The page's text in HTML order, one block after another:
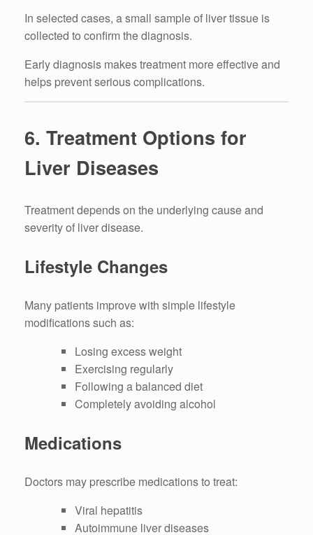
In selected cases, a small sample of liver tissue is
collected to confirm the diagnosis.
Early diagnosis makes treatment more effective and
helps prevent serious complications.
6. Treatment Options for
Liver Diseases
Treatment depends on the underlying cause and
severity of liver disease.
Lifestyle Changes
Many patients improve with simple lifestyle
modifications such as:
Losing excess weight
Exercising regularly
Following a balanced diet
Completely avoiding alcohol
Medications
Doctors may prescribe medications to treat:
Viral hepatitis
Autoimmune liver diseases